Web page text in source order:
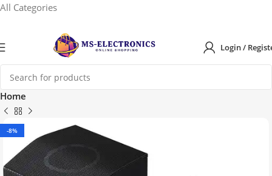
All Categories
Login /
Home
-8%